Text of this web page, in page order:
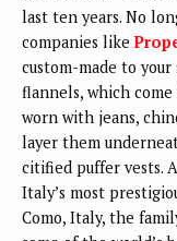
last ten years. No
companies like
custom-made to
flannels, which
worn with jeans,
layer them
citified puffer vests.
Italy’s most
Como, Italy, the